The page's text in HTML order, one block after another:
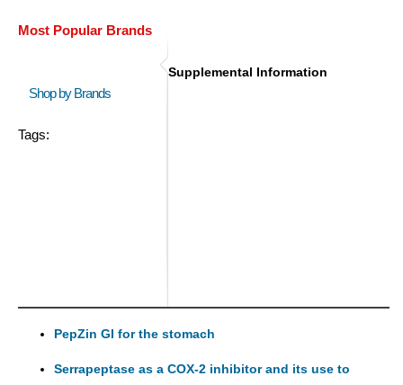
Most Popular Brands
Shop by Brands
Tags:
Supplemental Information
PepZin GI for the stomach
Serrapeptase as a COX-2 inhibitor and its use to